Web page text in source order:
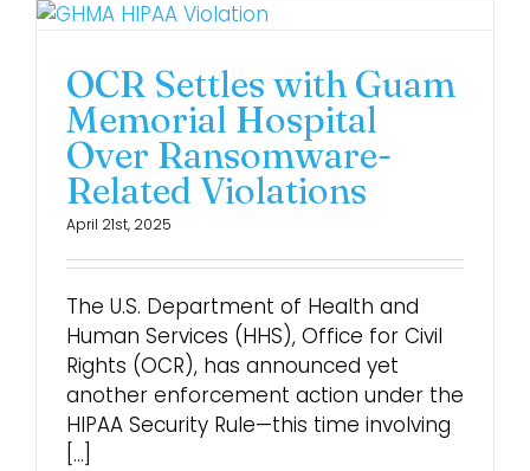
OCR Settles with Guam
Memorial Hospital
Over Ransomware-
Related Violations
April 21st, 2025
The U.S. Department of Health and
Human Services (HHS), Office for Civil
Rights (OCR), has announced yet
another enforcement action under the
HIPAA Security Rule—this time involving
[...]